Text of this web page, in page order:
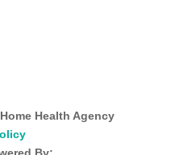
Health Agency